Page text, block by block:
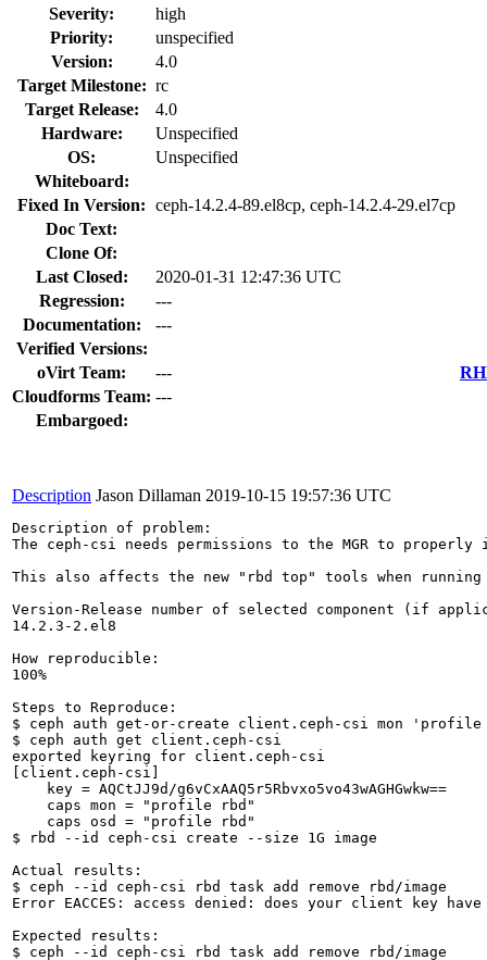
Severity:
high
Priority:
unspecified
Version:
4.0
Target Milestone: rc
Target Release:
4.0
Hardware:
Unspecified
OS:
Unspecified
Whiteboard:
Fixed In Version: ceph-14.2.4-89.el8cp, ceph-14.2.4-29.el7cp
Doc Text:
Clone Of:
Last Closed:
2020-01-31 12:47:36 UTC
Regression:
---
Documentation:
---
Verified Versions:
oVirt Team:
---
Cloudforms Team: ---
Embargoed:
Description Jason Dillaman 2019-10-15 19:57:36 UTC
Description of problem:
The ceph-csi needs permissions to the MGR to
This also affects the new "rbd top" tools when running
Version-Release number of selected component (if
14.2.3-2.el8
How reproducible:
100%
Steps to Reproduce:
$ ceph auth get-or-create client.ceph-csi mon
$ ceph auth get client.ceph-csi
exported keyring for client.ceph-csi
[client.ceph-csi]
    key = AQCtJJ9d/g6vCxAAQ5r5Rbvxo5vo43wAGHGwkw==
    caps mon = "profile rbd"
    caps osd = "profile rbd"
$ rbd --id ceph-csi create --size 1G image
Actual results:
$ ceph --id ceph-csi rbd task add remove rbd/image
Error EACCES: access denied: does your client key
Expected results:
$ ceph --id ceph-csi rbd task add remove rbd/image